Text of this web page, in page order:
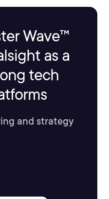
Wave™
as a
tech
and strategy